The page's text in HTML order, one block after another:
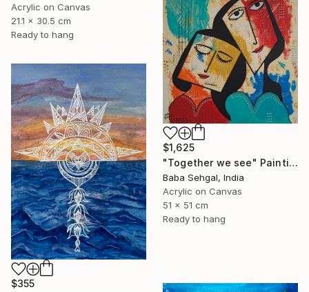
Acrylic on Canvas
21.1 x 30.5 cm
Ready to hang
$1,625
"Together we see" Painting
Baba Sehgal, India
Acrylic on Canvas
51 x 51 cm
Ready to hang
$355